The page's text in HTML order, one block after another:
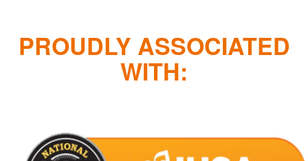
PROUDLY ASSOCIATED
WITH: